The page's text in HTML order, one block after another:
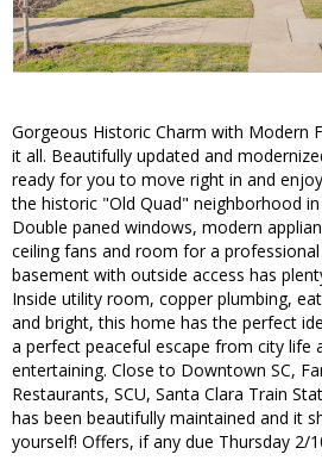
Gorgeous Historic Charm with Modern
it all. Beautifully updated and
ready for you to move right in and
the historic "Old Quad" neighborhood
Double paned windows, modern
ceiling fans and room for a
basement with outside access has
Inside utility room, copper plumbing,
and bright, this home has the perfect
a perfect peaceful escape from city life
entertaining. Close to Downtown SC,
Restaurants, SCU, Santa Clara Train
has been beautifully maintained and it
yourself! Offers, if any due Thursday 2/